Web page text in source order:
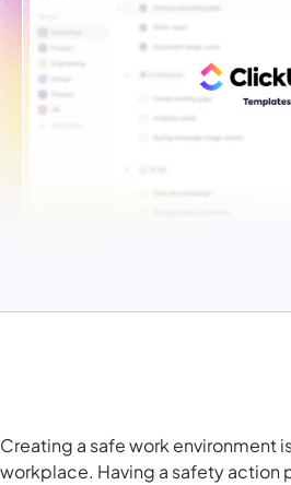
Creating a safe work environment
workplace. Having a safety action